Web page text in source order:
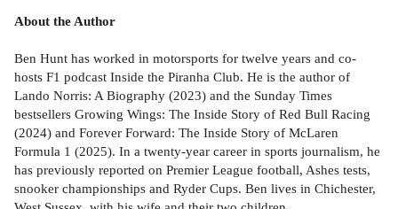
About the Author
Ben Hunt has worked in motorsports for twelve years and co-
hosts F1 podcast Inside the Piranha Club. He is the author of
Lando Norris: A Biography (2023) and the Sunday Times
bestsellers Growing Wings: The Inside Story of Red Bull Racing
(2024) and Forever Forward: The Inside Story of McLaren
Formula 1 (2025). In a twenty-year career in sports journalism, he
has previously reported on Premier League football, Ashes tests,
snooker championships and Ryder Cups. Ben lives in Chichester,